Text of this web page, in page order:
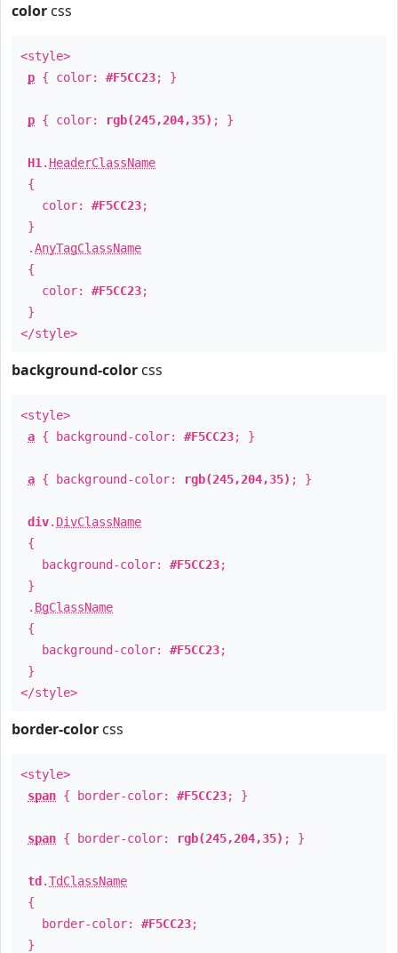
color css
<style>
p { color: #F5CC23; }
p { color: rgb(245,204,35) ; }
H1 . HeaderClassName
{
color: #F5CC23;
}
.AnyTagClassName
{
color: #F5CC23;
}
</style>
background-color css
<style>
a { background-color: #F5CC23; }
a { background-color: rgb(245,204,35) ; }
div. DivClassName
{
background-color: #F5CC23;
}
. BgClassName
{
background-color: #F5CC23;
}
</style>
border-color css
<style>
span { border-color: #F5CC23; }
span { border-color: rgb(245,204,35) ; }
td .TdClassName
{
border-color: #F5CC23;
}